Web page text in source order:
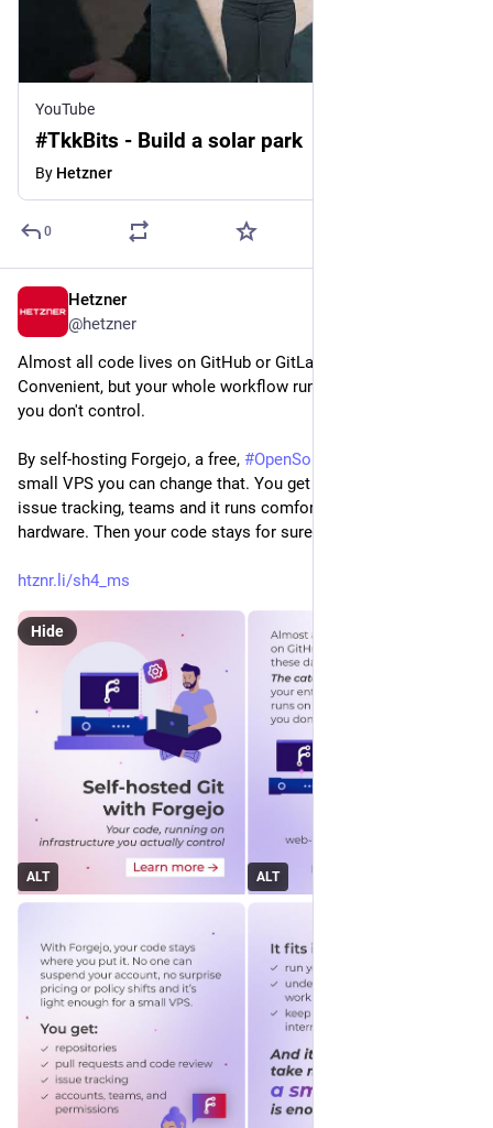
YouTube
#TkkBits - Build a solar park
By Hetzner
0
Hetzner
@hetzner
Almost all code lives on GitHub or GitLab these days.
Convenient, but your whole workflow runs on infrastructure
you don't control.
By self-hosting Forgejo, a free, #OpenSource
small VPS you can change that. You get repos, pull requests,
issue tracking, teams and it runs comfortably on modest
hardware. Then your code stays for sure where you put it.
htznr.li/sh4_ms
ALT ALT
Hide